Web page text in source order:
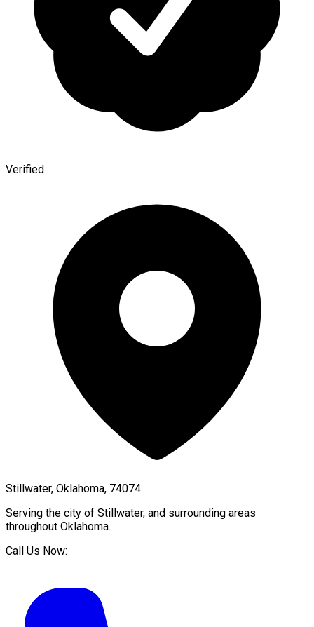
Verified
Stillwater, Oklahoma, 74074
Serving the city of Stillwater, and surrounding areas
throughout Oklahoma.
Call Us Now: